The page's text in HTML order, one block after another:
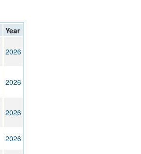
Year
2026
2026
2026
2026